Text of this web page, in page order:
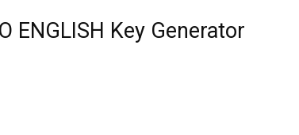
ENGLISH Key Generator